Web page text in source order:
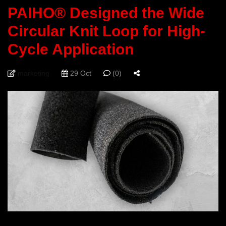
PAIHO® Designed the Wide
Circular Knit Loop for High-
Cycle Application
29 Oct (0)